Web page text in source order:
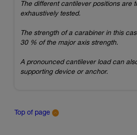
The different cantilever positions are
exhaustively tested.
The strength of a carabiner in this
30 % of the major axis strength.
A pronounced cantilever load can
supporting device or anchor.
Top of page